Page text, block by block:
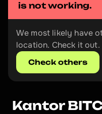
is not working.
We most likely have
location. Check it out.
Check others
Kantor